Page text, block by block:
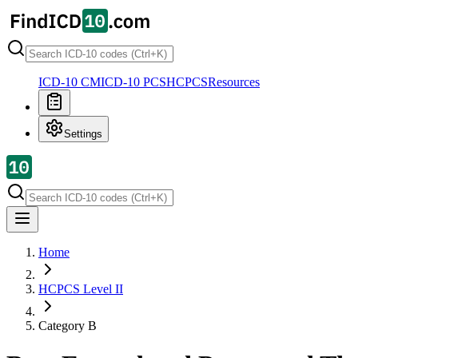
ICD-10 CMICD-10 PCSHCPCSResources
Settings
Home
HCPCS Level II
Category B